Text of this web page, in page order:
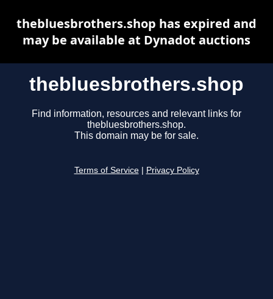
thebluesbrothers.shop
Find information, resources and relevant links for
thebluesbrothers.shop.
This domain may be for sale.
Terms of Service Privacy Policy
thebluesbrothers.shop has expired and
may be available at Dynadot auctions